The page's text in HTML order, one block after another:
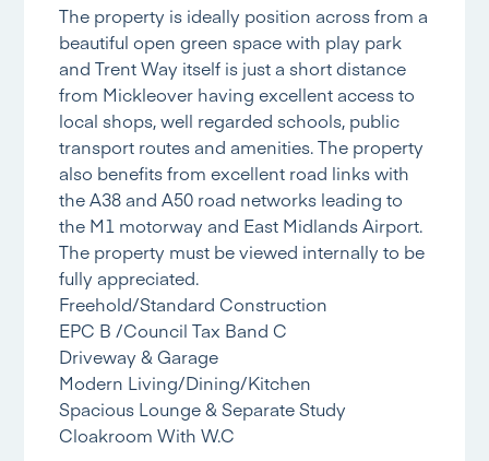
The property is ideally position across from a
beautiful open green space with play park
and Trent Way itself is just a short distance
from Mickleover having excellent access to
local shops, well regarded schools, public
transport routes and amenities. The property
also benefits from excellent road links with
the A38 and A50 road networks leading to
the M1 motorway and East Midlands Airport.
The property must be viewed internally to be
fully appreciated.
Freehold/Standard Construction
EPC B /Council Tax Band C
Driveway & Garage
Modern Living/Dining/Kitchen
Spacious Lounge & Separate Study
Cloakroom With W.C